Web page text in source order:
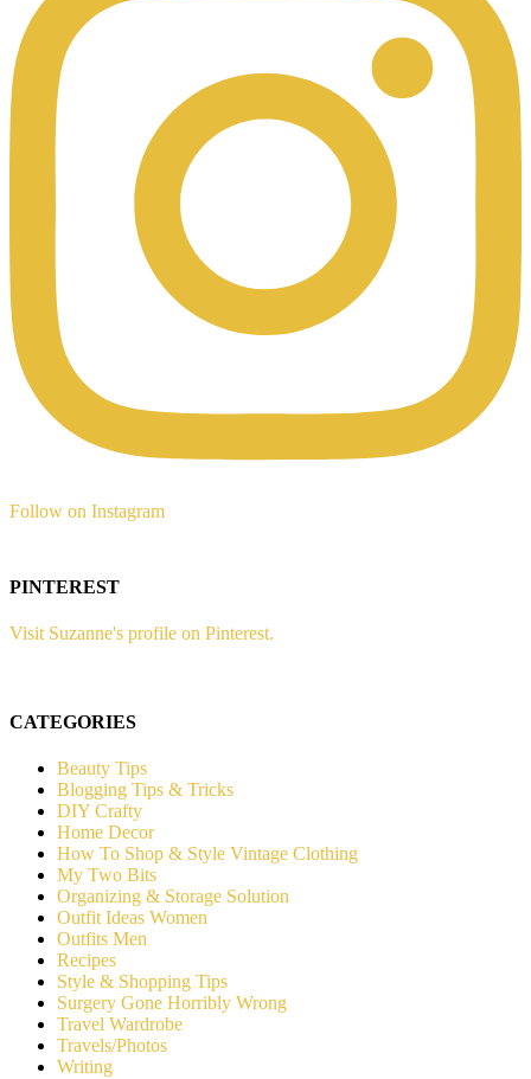
Follow on Instagram
PINTEREST
Visit Suzanne's profile on Pinterest.
CATEGORIES
Beauty Tips
Blogging Tips & Tricks
DIY Crafty
Home Decor
How To Shop & Style Vintage Clothing
My Two Bits
Organizing & Storage Solution
Outfit Ideas Women
Outfits Men
Recipes
Style & Shopping Tips
Surgery Gone Horribly Wrong
Travel Wardrobe
Travels/Photos
Writing